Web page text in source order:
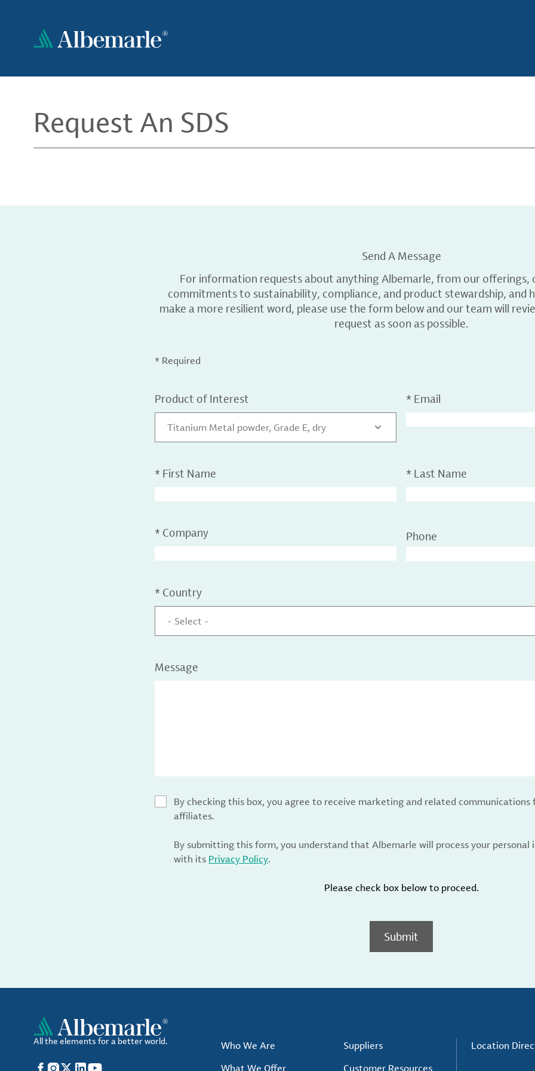
content
Request An SDS
Send A Message
For information requests about anything Albemarle, from our offerings,
commitments to sustainability, compliance, and product stewardship, and
make a more resilient word, please use the form below and our team will
request as soon as possible.
* Required
Product of Interest
Titanium Metal powder, Grade E, dry
* Email
* First Name * Last Name
* Company Phone
* Country
- Select -
Message
By checking this box, you agree to receive marketing and related
affiliates.
By submitting this form, you understand that Albemarle will process your personal
with its Privacy Policy.
Please check box below to proceed.
Submit
All the elements for a better world.
Facebook
Instagram
X LinkedIn
YouTube
Who We Are
What We Offer
Suppliers
Customer Resources
Location